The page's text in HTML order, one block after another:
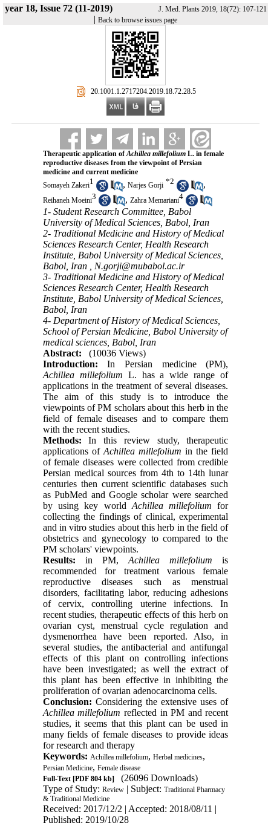
year 18, Issue 72 (11-2019) J. Med. Plants 2019, 18(72): 107-121
| Back to browse issues page
‎ 20.1001.1.2717204.2019.18.72.28.5
Therapeutic application ofAchillea millefoliumL. in female
reproductive diseases from the viewpoint of Persian
medicine and current medicine
Somayeh Zakeri1 , Narjes Gorji *2 ,
Reihaneh Moeini3 , Zahra Memariani4
1- Student Research Committee, Babol
University of Medical Sciences, Babol, Iran
2- Traditional Medicine and History of Medical
Sciences Research Center, Health Research
Institute, Babol University of Medical Sciences,
Babol, Iran , N.gorji@mubabol.ac.ir
3- Traditional Medicine and History of Medical
Sciences Research Center, Health Research
Institute, Babol University of Medical Sciences,
Babol, Iran
4- Department of History of Medical Sciences,
School of Persian Medicine, Babol University of
medical sciences, Babol, Iran
Abstract:
(10036 Views)
Introduction: In Persian medicine (PM),
Achillea millefolium L. has a wide range of
applications in the treatment of several diseases.
The aim of this study is to introduce the
viewpoints of PM scholars about this herb in the
field of female diseases and to compare them
with the recent studies.
Methods: In this review study, therapeutic
applications of Achillea millefolium in the field
of female diseases were collected from credible
Persian medical sources from 4th to 14th lunar
centuries then current scientific databases such
as PubMed and Google scholar were searched
by using key world Achillea millefolium for
collecting the findings of clinical, experimental
and in vitro studies about this herb in the field of
obstetrics and gynecology to compared to the
PM scholars' viewpoints.
Results: in PM,Achillea millefolium is
recommended for treatment various female
reproductive diseases such as menstrual
disorders, facilitating labor, reducing adhesions
of cervix, controlling uterine infections. In
recent studies, therapeutic effects of this herb on
ovarian cyst, menstrual cycle regulation and
dysmenorrhea have been reported. Also, in
several studies, the antibacterial and antifungal
effects of this plant on controlling infections
have been investigated; as well the extract of
this plant has been effective in inhibiting the
proliferation of ovarian adenocarcinoma cells.
Conclusion: Considering the extensive uses of
Achillea millefolium reflected in PM and recent
studies, it seems that this plant can be used in
many fields of female diseases to provide ideas
for research and therapy
Keywords: Achillea millefolium, Herbal medicines,
Persian Medicine, Female disease
Full-Text[PDF 804 kb]
(26096 Downloads)
Type of Study: Review| Subject: Traditional Pharmacy
& Traditional Medicine
Received: 2017/12/2 | Accepted: 2018/08/11 |
Published: 2019/10/28